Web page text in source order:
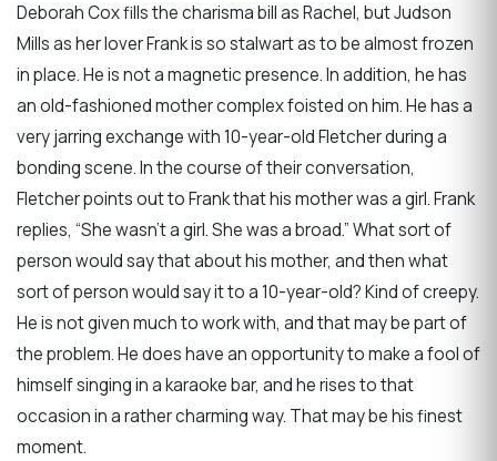
Deborah Cox fills the charisma bill as Rachel, but Judson
Mills as her lover Frank is so stalwart as to be almost frozen
in place. He is not a magnetic presence. In addition, he has
an old-fashioned mother complex foisted on him. He has a
very jarring exchange with 10-year-old Fletcher during a
bonding scene. In the course of their conversation,
Fletcher points out to Frank that his mother was a girl. Frank
replies, “She wasn’t a girl. She was a broad.” What sort of
person would say that about his mother, and then what
sort of person would say it to a 10-year-old? Kind of creepy.
He is not given much to work with, and that may be part of
the problem. He does have an opportunity to make a fool of
himself singing in a karaoke bar, and he rises to that
occasion in a rather charming way. That may be his finest
moment.